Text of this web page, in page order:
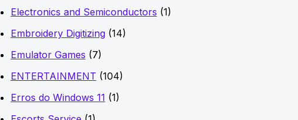
Electronics and Semiconductors (1)
Embroidery Digitizing(14)
Emulator Games (7)
ENTERTAINMENT (104)
Erros do Windows 11 (1)